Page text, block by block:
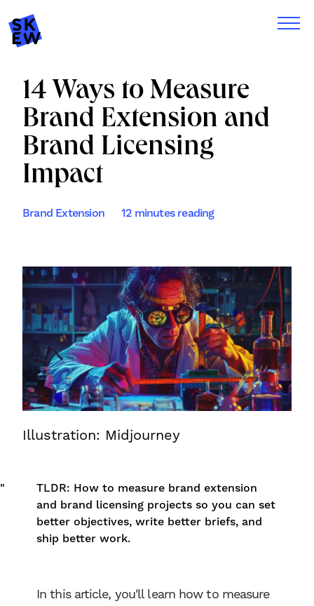
14 Ways to Measure
Brand Extension and
Brand Licensing
Impact
Brand Extension 12 minutes reading
Illustration: Midjourney
TLDR: How to measure brand extension
and brand licensing projects so you can set
better objectives, write better briefs, and
ship better work.
"
In this article, you'll learn how to measure